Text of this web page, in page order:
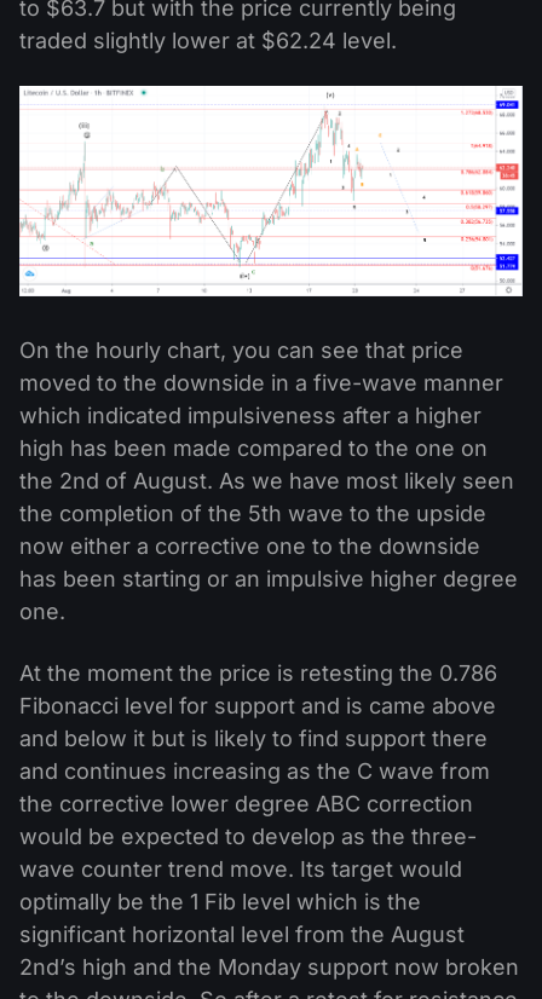
to $63.7 but with the price currently being
traded slightly lower at $62.24 level.
On the hourly chart, you can see that price
moved to the downside in a five-wave manner
which indicated impulsiveness after a higher
high has been made compared to the one on
the 2nd of August. As we have most likely seen
the completion of the 5th wave to the upside
now either a corrective one to the downside
has been starting or an impulsive higher degree
one.
At the moment the price is retesting the 0.786
Fibonacci level for support and is came above
and below it but is likely to find support there
and continues increasing as the C wave from
the corrective lower degree ABC correction
would be expected to develop as the three-
wave counter trend move. Its target would
optimally be the 1 Fib level which is the
significant horizontal level from the August
2nd’s high and the Monday support now broken